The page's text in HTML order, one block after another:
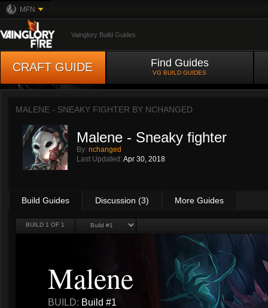
MFN
Vainglory Build Guides
CRAFT GUIDE Find Guides
VG BUILD GUIDES
MALENE - SNEAKY FIGHTER BY NCHANGED
Malene - Sneaky fighter
By: nchanged
Last Updated: Apr 30, 2018
Build Guides Discussion (3) More Guides
BUILD 1 OF 1
Malene
BUILD: Build #1